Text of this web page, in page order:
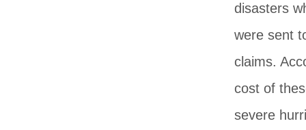
disasters
were sent
claims.
cost of
severe